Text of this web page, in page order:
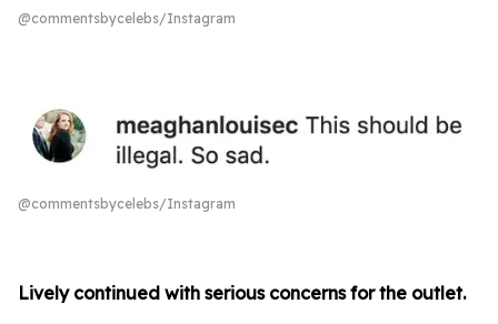
@commentsbycelebs/Instagram
@commentsbycelebs/Instagram
Lively continued with serious concerns for the outlet.